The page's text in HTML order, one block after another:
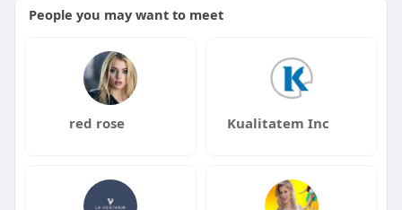
People you may want to meet
red rose Kualitatem Inc